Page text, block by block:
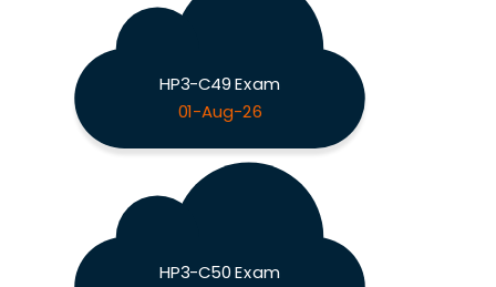
HP3-C49 Exam
01-Aug-26
HP3-C50 Exam